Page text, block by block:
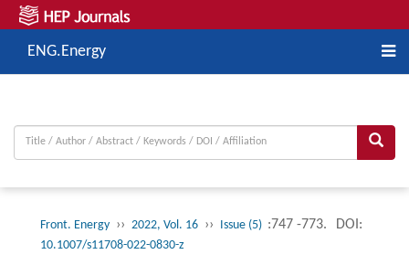
ENG.Energy
Front. Energy ›› 2022, Vol. 16 ›› Issue (5) :747 -773. DOI:
10.1007/s11708-022-0830-z